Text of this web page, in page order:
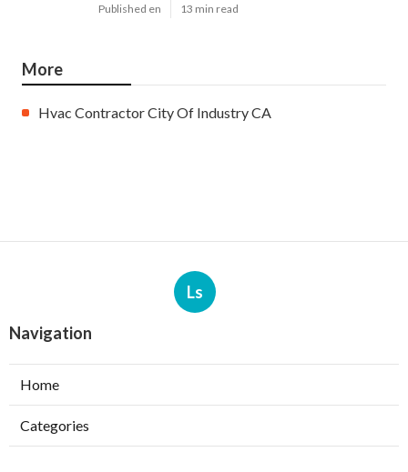
Published en 13 min read
More
Hvac Contractor City Of Industry CA
Ls
Navigation
Home
Categories